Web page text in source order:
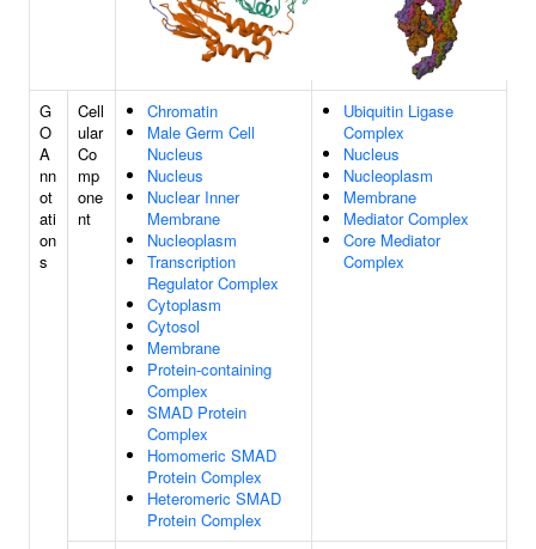
G
O
A
nn
ot
ati
on
s
Cell
ular
Co
mp
one
nt
Chromatin
Male Germ Cell
Nucleus
Nucleus
Nuclear Inner
Membrane
Nucleoplasm
Transcription
Regulator Complex
Cytoplasm
Cytosol
Membrane
Protein-containing
Complex
SMAD Protein
Complex
Homomeric SMAD
Protein Complex
Heteromeric SMAD
Protein Complex
Ubiquitin Ligase
Complex
Nucleus
Nucleoplasm
Membrane
Mediator Complex
Core Mediator
Complex